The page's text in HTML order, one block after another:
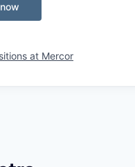
at Mercor
Getro.com